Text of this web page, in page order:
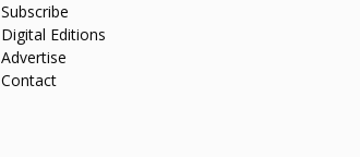
Subscribe
Digital Editions
Advertise
Contact